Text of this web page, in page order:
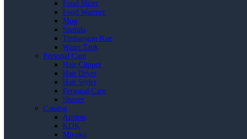
Food Slicer
Food Warmer
Mug
Spatula
Timbangan Kue
Water Tank
Personal Care
Hair Clipper
Hair Dryer
Hair Styler
Personal Care
Shaver
Catalog
Ariston
KDK
Miyako